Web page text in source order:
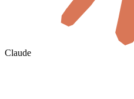
Claude